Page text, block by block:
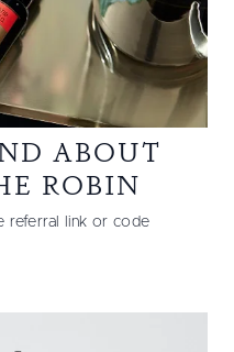
ABOUT
ROBIN
referral link or code